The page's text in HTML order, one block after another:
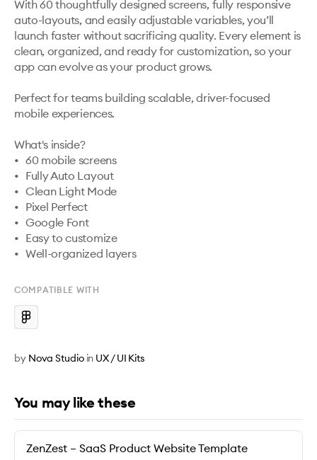
With 60 thoughtfully designed screens, fully responsive
auto-layouts, and easily adjustable variables, you’ll
launch faster without sacrificing quality. Every element is
clean, organized, and ready for customization, so your
app can evolve as your product grows.
Perfect for teams building scalable, driver-focused
mobile experiences.
What's inside?
•	60 mobile screens
•	Fully Auto Layout
•	Clean Light Mode
•	Pixel Perfect
•	Google Font
•	Easy to customize
•	Well-organized layers
COMPATIBLE WITH
by Nova Studio in UX / UI Kits
You may like these
ZenZest – SaaS Product Website Template